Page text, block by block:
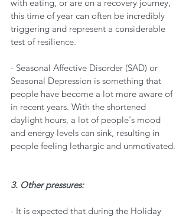
with eating, or are on a recovery journey,
this time of year can often be incredibly
triggering and represent a considerable
test of resilience.
- Seasonal Affective Disorder (SAD) or
Seasonal Depression is something that
people have become a lot more aware of
in recent years. With the shortened
daylight hours, a lot of people's mood
and energy levels can sink, resulting in
people feeling lethargic and unmotivated.
3. Other pressures:
- It is expected that during the Holiday